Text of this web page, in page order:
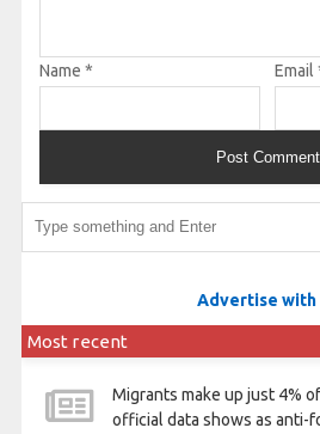
Name * Email
Advertise with
Most recent
Migrants make up just 4%
official data shows as anti-